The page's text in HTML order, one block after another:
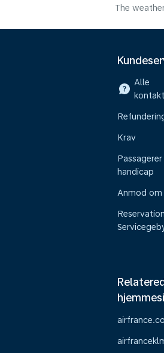
The
Alle
Krav
Passagerer
handicap
Anmod